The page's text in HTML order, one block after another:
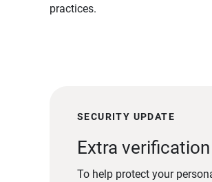
practices.
SECURITY UPDATE
Extra
To help protect your